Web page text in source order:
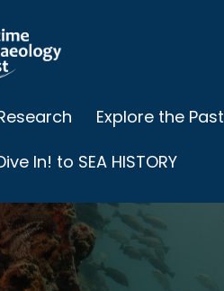
Explore the Past
In! to SEA HISTORY